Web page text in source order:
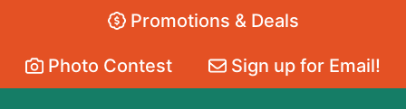
Promotions & Deals
Photo Contest Sign up for Email!